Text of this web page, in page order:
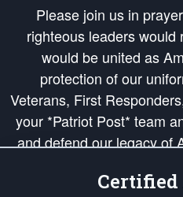
Please join us in
righteous leaders
would be united as
protection of our
Veterans, First
your *Patriot Post* team
and defend our legacy of
Republic's Founding
of freedom would be
Certified